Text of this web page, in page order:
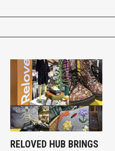
RELOVED HUB BRINGS